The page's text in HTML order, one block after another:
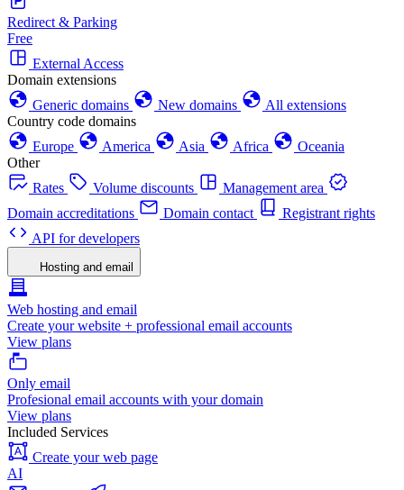
Redirect & Parking
Free
External Access
Domain extensions
Generic domains
New domains
All extensions
Country code domains
Europe
America Asia Africa
Oceania
Other
Rates
Volume discounts
Management area
Domain accreditations
Domain contact
Registrant rights
API for developers
Hosting and email
Web hosting and email
Create your website + professional email accounts
View plans
Only email
Profesional email accounts with your domain
View plans
Included Services
Create your web page
AI